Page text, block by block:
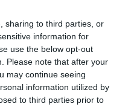
sharing to third parties, or
information for
use the below opt-out
Please note that after your
may continue seeing
information utilized by
to third parties prior to